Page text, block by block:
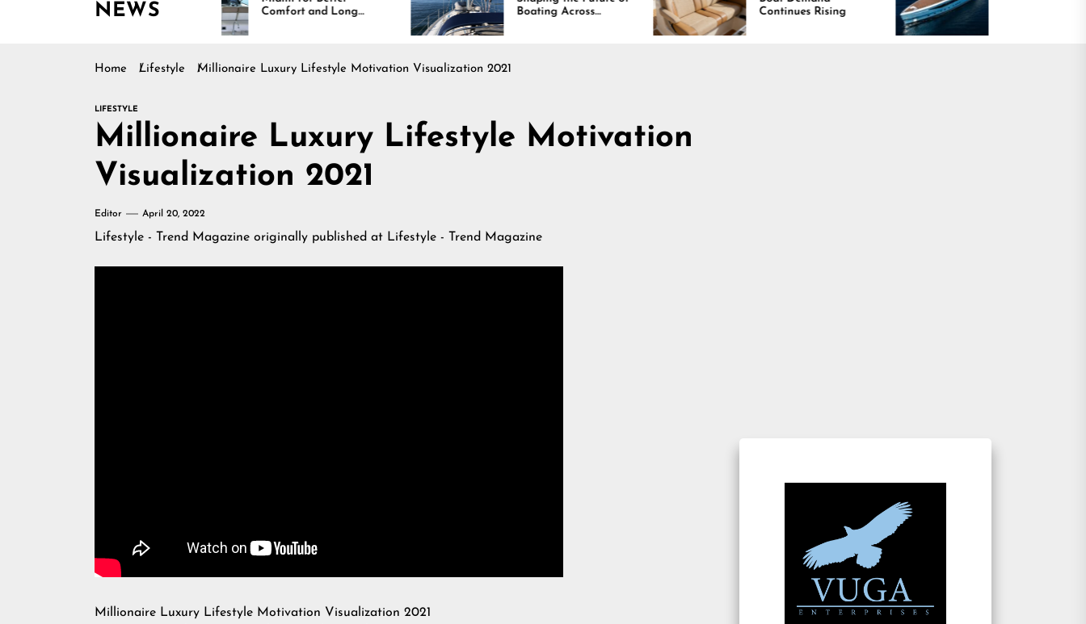
NEWS
Comfort and Long
Lasting Results
Boating Across
America
Continues Rising
Is Driving Growth in the
Marine Industry
Home Lifestyle Millionaire Luxury Lifestyle Motivation Visualization 2021
LIFESTYLE
Millionaire Luxury Lifestyle Motivation
Visualization 2021
Editor April 20, 2022
Lifestyle - Trend Magazine originally published at Lifestyle - Trend Magazine
Millionaire Luxury Lifestyle Motivation Visualization 2021